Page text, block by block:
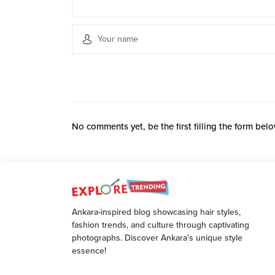
No comments yet, be the first filling the form
Ankara-inspired blog showcasing hair styles,
fashion trends, and culture through captivating
photographs. Discover Ankara's unique style
essence!